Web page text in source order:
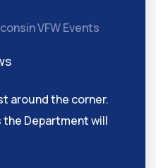
VFW Events
around the corner.
Department will